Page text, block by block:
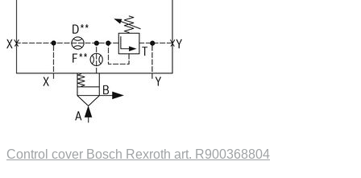
Control cover Bosch Rexroth art. R900368804